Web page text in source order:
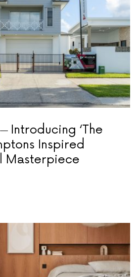
Introducing ‘The
Inspired
Masterpiece